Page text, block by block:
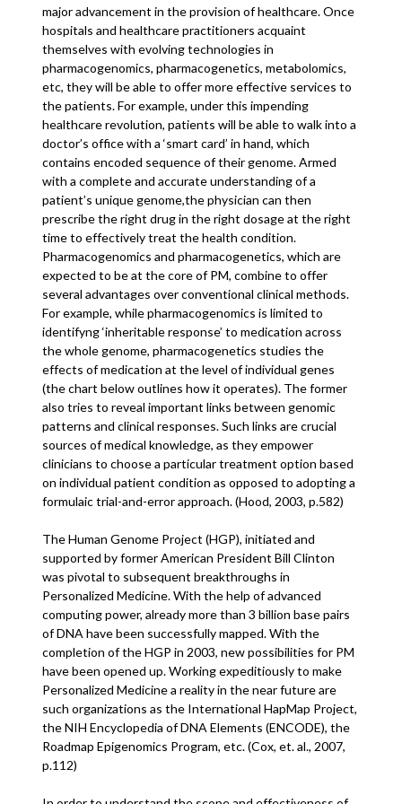
major advancement in the provision of healthcare. Once
hospitals and healthcare practitioners acquaint
themselves with evolving technologies in
pharmacogenomics, pharmacogenetics, metabolomics,
etc, they will be able to offer more effective services to
the patients. For example, under this impending
healthcare revolution, patients will be able to walk into a
doctor’s office with a ‘smart card’ in hand, which
contains encoded sequence of their genome. Armed
with a complete and accurate understanding of a
patient’s unique genome,the physician can then
prescribe the right drug in the right dosage at the right
time to effectively treat the health condition.
Pharmacogenomics and pharmacogenetics, which are
expected to be at the core of PM, combine to offer
several advantages over conventional clinical methods.
For example, while pharmacogenomics is limited to
identifyng ‘inheritable response’ to medication across
the whole genome, pharmacogenetics studies the
effects of medication at the level of individual genes
(the chart below outlines how it operates). The former
also tries to reveal important links between genomic
patterns and clinical responses. Such links are crucial
sources of medical knowledge, as they empower
clinicians to choose a particular treatment option based
on individual patient condition as opposed to adopting a
formulaic trial-and-error approach. (Hood, 2003, p.582)
The Human Genome Project (HGP), initiated and
supported by former American President Bill Clinton
was pivotal to subsequent breakthroughs in
Personalized Medicine. With the help of advanced
computing power, already more than 3 billion base pairs
of DNA have been successfully mapped. With the
completion of the HGP in 2003, new possibilities for PM
have been opened up. Working expeditiously to make
Personalized Medicine a reality in the near future are
such organizations as the International HapMap Project,
the NIH Encyclopedia of DNA Elements (ENCODE), the
Roadmap Epigenomics Program, etc. (Cox, et. al., 2007,
p.112)